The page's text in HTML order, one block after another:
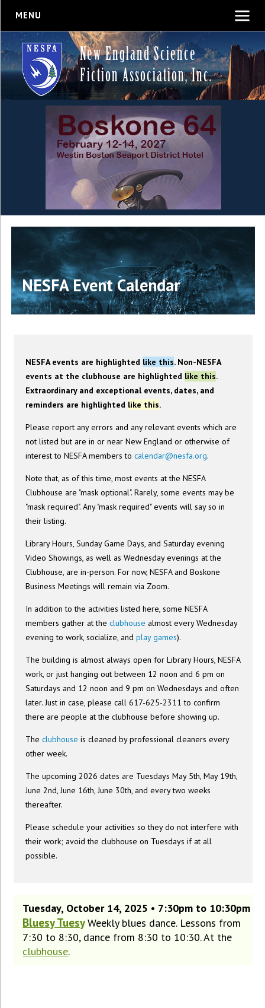
MENU
New England Science
Fiction Association, Inc.
NESFA Event Calendar
NESFA events are highlighted like this. Non-NESFA
events at the clubhouse are highlighted like this.
Extraordinary and exceptional events, dates, and
reminders are highlighted like this.
Please report any errors and any relevant events which are
not listed but are in or near New England or otherwise of
interest to NESFA members tocalendar@nesfa.org.
Note that, as of this time, most events at the NESFA
Clubhouse are "mask optional". Rarely, some events may be
"mask required". Any "mask required" events will say so in
their listing.
Library Hours, Sunday Game Days, and Saturday evening
Video Showings, as well as Wednesday evenings at the
Clubhouse, are in-person. For now, NESFA and Boskone
Business Meetings will remain via Zoom.
In addition to the activities listed here, some NESFA
members gather at theclubhouse almost every Wednesday
evening to work, socialize, andplay games).
The building is almost always open for Library Hours, NESFA
work, or just hanging out between 12 noon and 6 pm on
Saturdays and 12 noon and 9 pm on Wednesdays and often
later. Just in case, please call 617-625-2311 to confirm
there are people at the clubhouse before showing up.
Theclubhouse is cleaned by professional cleaners every
other week.
The upcoming 2026 dates are Tuesdays May 5th, May 19th,
June 2nd, June 16th, June 30th, and every two weeks
thereafter.
Please schedule your activities so they do not interfere with
their work; avoid the clubhouse on Tuesdays if at all
possible.
Tuesday, October 14, 2025 • 7:30pm to 10:30pm
Bluesy Tuesy Weekly blues dance. Lessons from
7:30 to 8:30, dance from 8:30 to 10:30. At the
clubhouse.